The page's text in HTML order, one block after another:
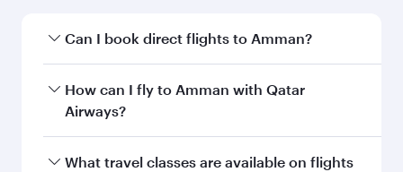
Can I book direct flights to Amman?
Yes, Qatar Airways operates direct flights to
Amman. Search for flights through our
How can I fly to Amman with Qatar
Airways?
You can fly directly to Amman with Qatar
What travel classes are available on flights